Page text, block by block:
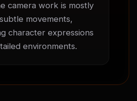
camera work is mostly
movements,
character expressions
environments.